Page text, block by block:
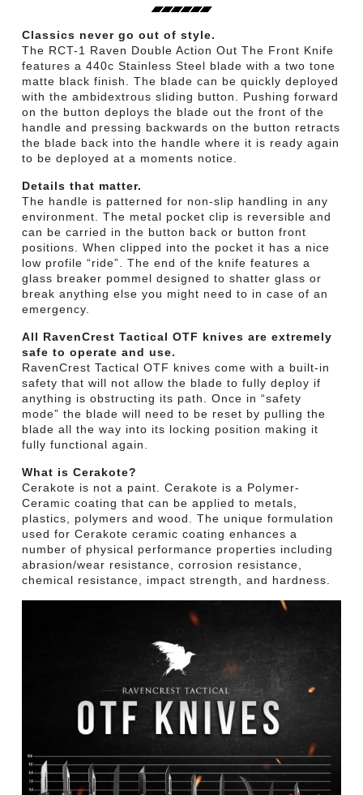
Classics never go out of style.
The RCT-1 Raven Double Action Out The Front Knife
features a 440c Stainless Steel blade with a two tone
matte black finish. The blade can be quickly deployed
with the ambidextrous sliding button. Pushing forward
on the button deploys the blade out the front of the
handle and pressing backwards on the button retracts
the blade back into the handle where it is ready again
to be deployed at a moments notice.
Details that matter.
The handle is patterned for non-slip handling in any
environment. The metal pocket clip is reversible and
can be carried in the button back or button front
positions. When clipped into the pocket it has a nice
low profile “ride”. The end of the knife features a
glass breaker pommel designed to shatter glass or
break anything else you might need to in case of an
emergency.
All RavenCrest Tactical OTF knives are extremely
safe to operate and use.
RavenCrest Tactical OTF knives come with a built-in
safety that will not allow the blade to fully deploy if
anything is obstructing its path. Once in “safety
mode” the blade will need to be reset by pulling the
blade all the way into its locking position making it
fully functional again.
What is Cerakote?
Cerakote is not a paint. Cerakote is a Polymer-
Ceramic coating that can be applied to metals,
plastics, polymers and wood. The unique formulation
used for Cerakote ceramic coating enhances a
number of physical performance properties including
abrasion/wear resistance, corrosion resistance,
chemical resistance, impact strength, and hardness.